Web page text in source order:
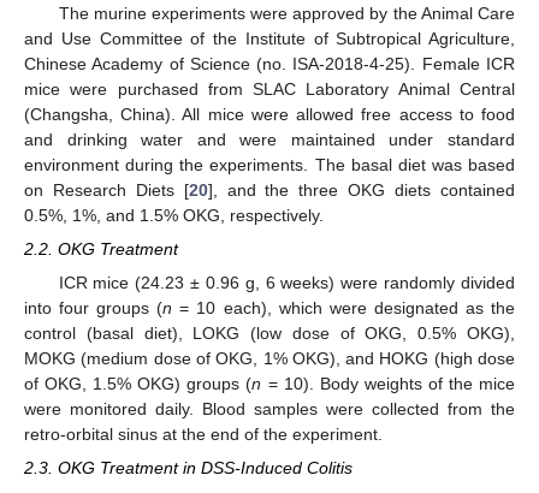
The murine experiments were approved by the Animal Care
and Use Committee of the Institute of Subtropical Agriculture,
Chinese Academy of Science (no. ISA-2018-4-25). Female ICR
mice were purchased from SLAC Laboratory Animal Central
(Changsha, China). All mice were allowed free access to food
and drinking water and were maintained under standard
environment during the experiments. The basal diet was based
on Research Diets [20], and the three OKG diets contained
0.5%, 1%, and 1.5% OKG, respectively.
2.2. OKG Treatment
ICR mice (24.23 ± 0.96 g, 6 weeks) were randomly divided
into four groups (n = 10 each), which were designated as the
control (basal diet), LOKG (low dose of OKG, 0.5% OKG),
MOKG (medium dose of OKG, 1% OKG), and HOKG (high dose
of OKG, 1.5% OKG) groups (n = 10). Body weights of the mice
were monitored daily. Blood samples were collected from the
retro-orbital sinus at the end of the experiment.
2.3. OKG Treatment in DSS-Induced Colitis